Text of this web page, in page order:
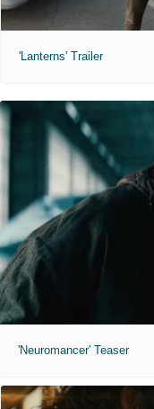
'Lanterns' Trailer
'Neuromancer' Teaser